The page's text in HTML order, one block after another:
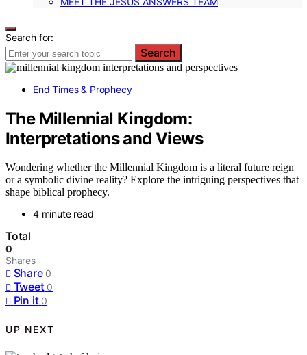
Search for:
Search
End Times & Prophecy
The Millennial Kingdom:
Interpretations and Views
Wondering whether the Millennial Kingdom is a literal future reign
or a symbolic divine reality? Explore the intriguing perspectives that
shape biblical prophecy.
4 minute read
Total
0
Shares
Share 0
Tweet 0
Pin it 0
UP NEXT